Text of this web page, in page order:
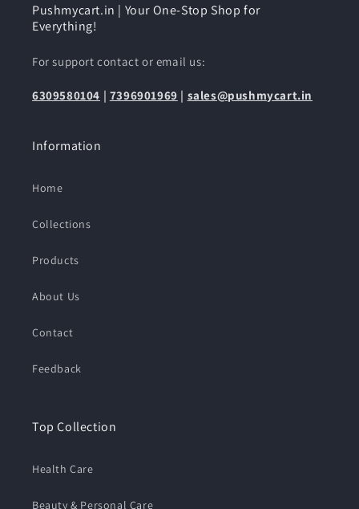
Pushmycart.in | Your One-Stop Shop for
Everything!
For support contact or email us:
6309580104 | 7396901969 | sales@pushmycart.in
Information
Home
Collections
Products
About Us
Contact
Feedback
Top Collection
Health Care
Beauty & Personal Care